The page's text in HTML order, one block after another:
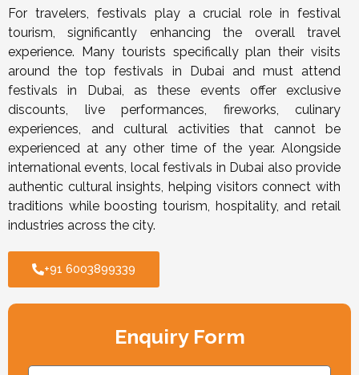
For travelers, festivals play a crucial role in festival
tourism, significantly enhancing the overall travel
experience. Many tourists specifically plan their visits
around the top festivals in Dubai and must attend
festivals in Dubai, as these events offer exclusive
discounts, live performances, fireworks, culinary
experiences, and cultural activities that cannot be
experienced at any other time of the year. Alongside
international events, local festivals in Dubai also provide
authentic cultural insights, helping visitors connect with
traditions while boosting tourism, hospitality, and retail
industries across the city.
+91 6003899339
Enquiry Form